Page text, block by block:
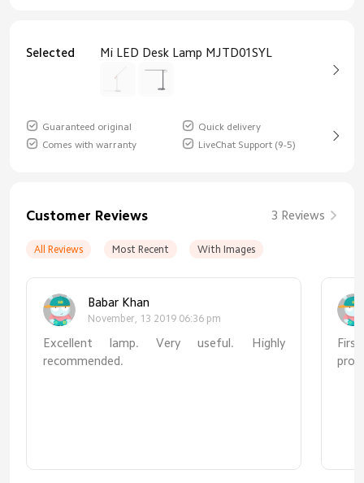
Selected Mi LED Desk Lamp MJTD01SYL
Guaranteed original
Quick delivery
Comes with warranty
LiveChat Support (9-5)
Customer Reviews 3 Reviews
All Reviews Most Recent With Images
Babar Khan
November, 13 2019 06:36 pm
Excellent lamp. Very useful. Highly
recommended.